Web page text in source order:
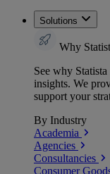
Solutions
Why
See why
insights. We
support your
By Industry
Academia
Agencies
Consultancies
Consumer